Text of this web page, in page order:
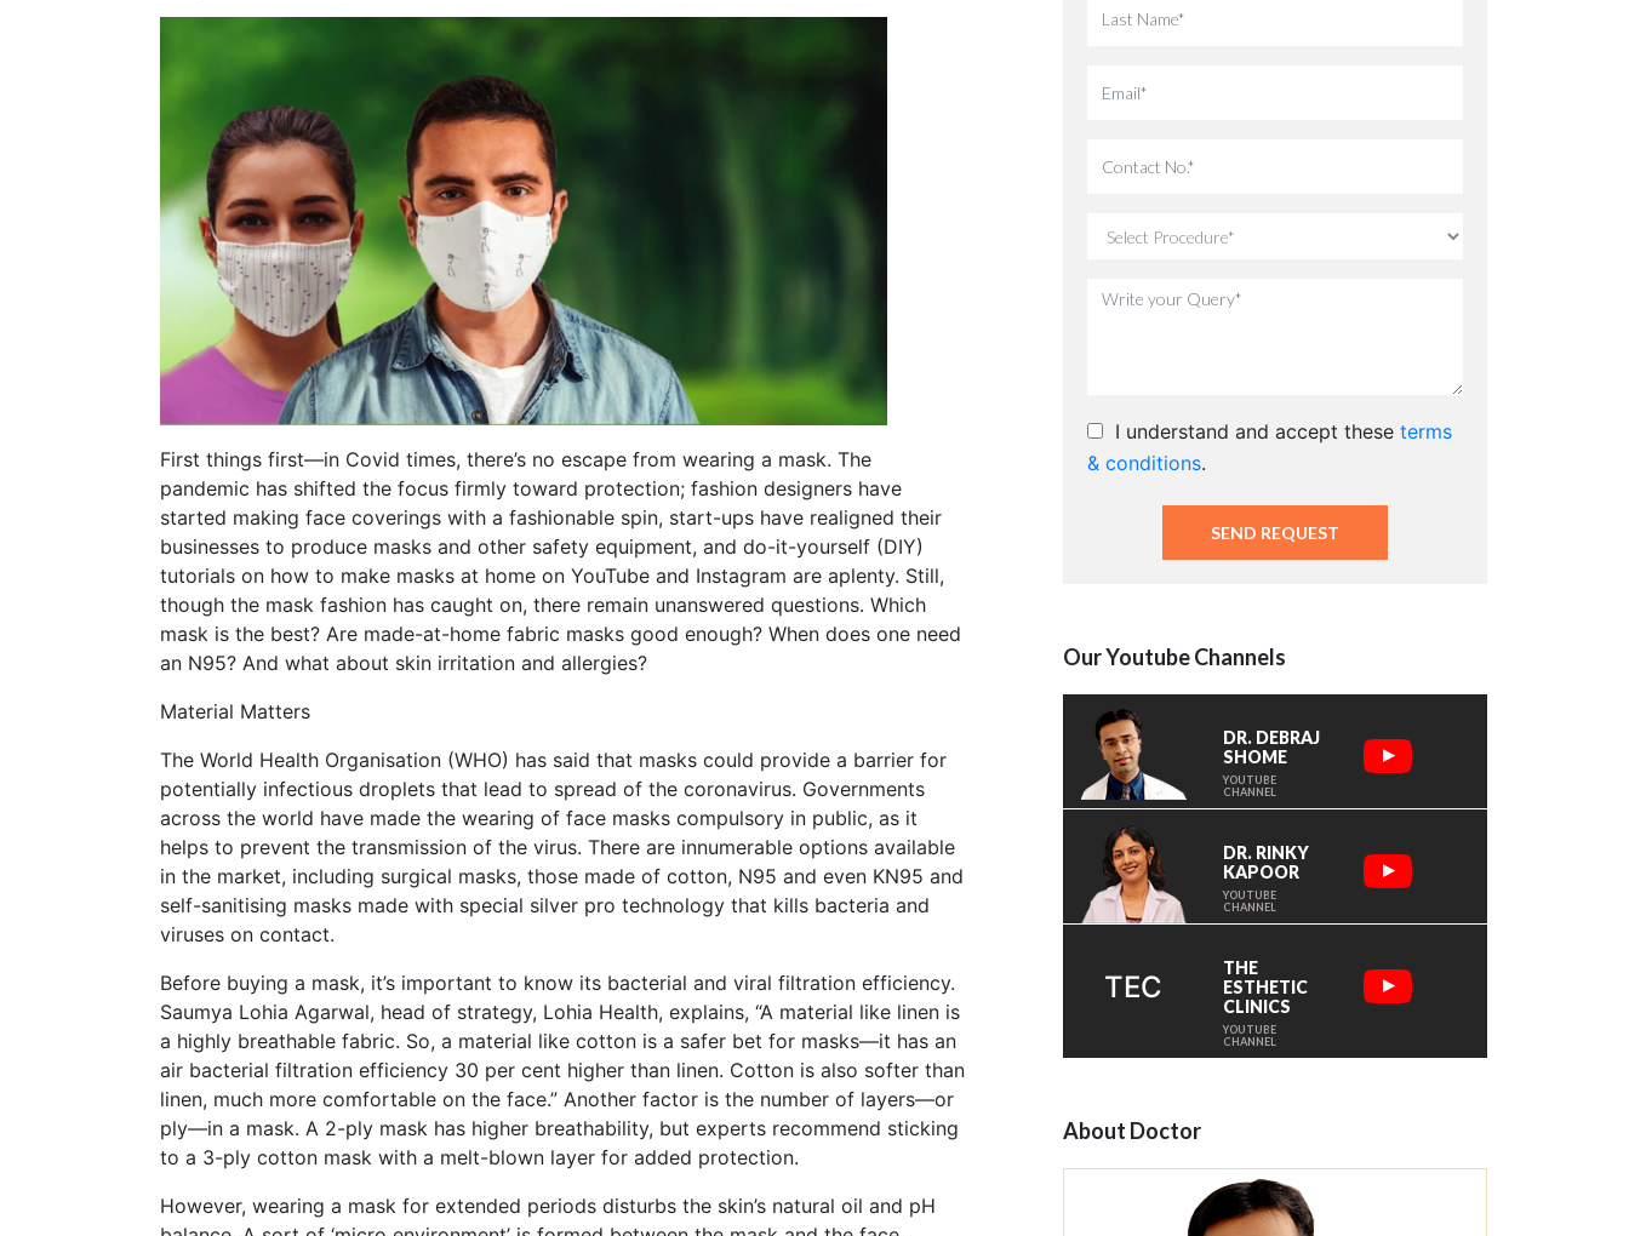
First things first—in Covid times, there’s no escape from wearing a mask. The
pandemic has shifted the focus firmly toward protection; fashion designers have
started making face coverings with a fashionable spin, start-ups have realigned their
businesses to produce masks and other safety equipment, and do-it-yourself (DIY)
tutorials on how to make masks at home on YouTube and Instagram are aplenty. Still,
though the mask fashion has caught on, there remain unanswered questions. Which
mask is the best? Are made-at-home fabric masks good enough? When does one need
an N95? And what about skin irritation and allergies?
Material Matters
The World Health Organisation (WHO) has said that masks could provide a barrier for
potentially infectious droplets that lead to spread of the coronavirus. Governments
across the world have made the wearing of face masks compulsory in public, as it
helps to prevent the transmission of the virus. There are innumerable options available
in the market, including surgical masks, those made of cotton, N95 and even KN95 and
self-sanitising masks made with special silver pro technology that kills bacteria and
viruses on contact.
Before buying a mask, it’s important to know its bacterial and viral filtration efficiency.
Saumya Lohia Agarwal, head of strategy, Lohia Health, explains, “A material like linen is
a highly breathable fabric. So, a material like cotton is a safer bet for masks—it has an
air bacterial filtration efficiency 30 per cent higher than linen. Cotton is also softer than
linen, much more comfortable on the face.” Another factor is the number of layers—or
ply—in a mask. A 2-ply mask has higher breathability, but experts recommend sticking
to a 3-ply cotton mask with a melt-blown layer for added protection.
However, wearing a mask for extended periods disturbs the skin’s natural oil and pH
I understand and accept these terms
& conditions.
Our Youtube Channels
DR. DEBRAJ
SHOME
YOUTUBE
CHANNEL
DR. RINKY
KAPOOR
YOUTUBE
CHANNEL
TEC
THE
ESTHETIC
CLINICS
YOUTUBE
CHANNEL
About Doctor